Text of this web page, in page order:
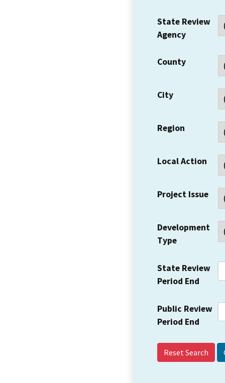
State Review
Agency
County
City
Region
Local Action
Project Issue
Development
Type
State Review
Period End
Public Review
Period End
Reset Search